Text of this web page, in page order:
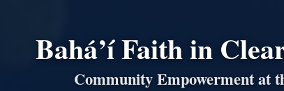
Bahá’í Faith in
Community Empowerment at